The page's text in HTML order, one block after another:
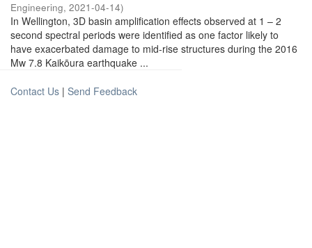
Engineering, 2021-04-14)
In Wellington, 3D basin amplification effects observed at 1 – 2
second spectral periods were identified as one factor likely to
have exacerbated damage to mid-rise structures during the 2016
Mw 7.8 Kaikōura earthquake ...
Contact Us | Send Feedback